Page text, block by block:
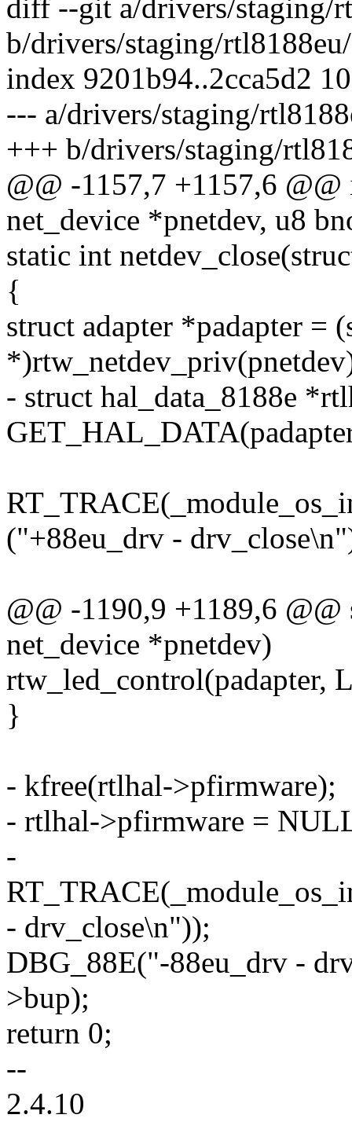
diff --git a/drivers/staging/
b/drivers/staging/
index 9201b94..2cca5d2
--- a/drivers/staging/
+++ b/drivers/staging/
@@ -1157,7 +1157,6
net_device *pnetdev, u8
static int
{
struct adapter *padapter =
- struct hal_data_8188e
("+88eu_drv -
@@ -1190,9 +1189,6
net_device *pnetdev)
rtw_led_control(padapter,
}
- kfree(rtlhal->pfirmware);
- rtlhal->pfirmware =
-
- drv_close\n"));
DBG_88E("-88eu_drv -
>bup);
return 0;
--
2.4.10